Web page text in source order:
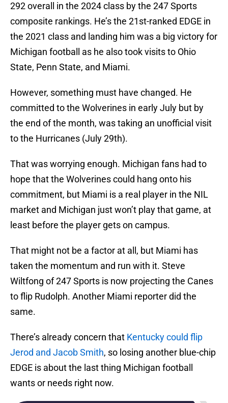
292 overall in the 2024 class by the 247 Sports
composite rankings. He’s the 21st-ranked EDGE in
the 2021 class and landing him was a big victory for
Michigan football as he also took visits to Ohio
State, Penn State, and Miami.
However, something must have changed. He
committed to the Wolverines in early July but by
the end of the month, was taking an unofficial visit
to the Hurricanes (July 29th).
That was worrying enough. Michigan fans had to
hope that the Wolverines could hang onto his
commitment, but Miami is a real player in the NIL
market and Michigan just won’t play that game, at
least before the player gets on campus.
That might not be a factor at all, but Miami has
taken the momentum and run with it. Steve
Wiltfong of 247 Sports is now projecting the Canes
to flip Rudolph. Another Miami reporter did the
same.
There’s already concern that Kentucky could flip
Jerod and Jacob Smith, so losing another blue-chip
EDGE is about the last thing Michigan football
wants or needs right now.